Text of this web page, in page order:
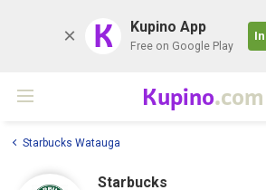
K Kupino App
Free on Google Play
Kupino.com
Starbucks Watauga
Starbucks